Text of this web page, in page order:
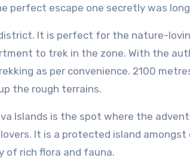
perfect escape one secretly was
It is perfect for the nature-
to trek in the zone. With the
as per convenience. 2100
the rough terrains.
Islands is the spot where the
It is a protected island amongst
of rich flora and fauna.